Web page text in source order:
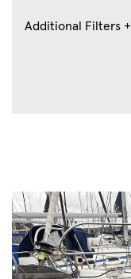
Additional Filters +